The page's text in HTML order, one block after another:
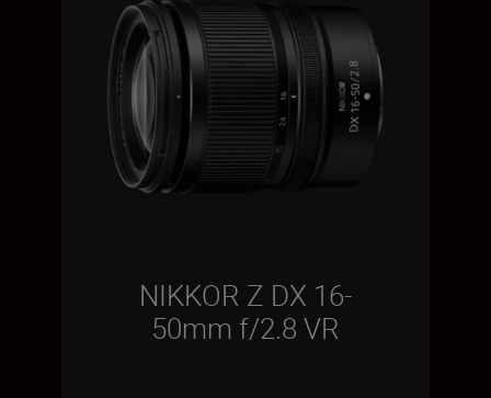
NIKKOR Z DX 16-
50mm f/2.8 VR